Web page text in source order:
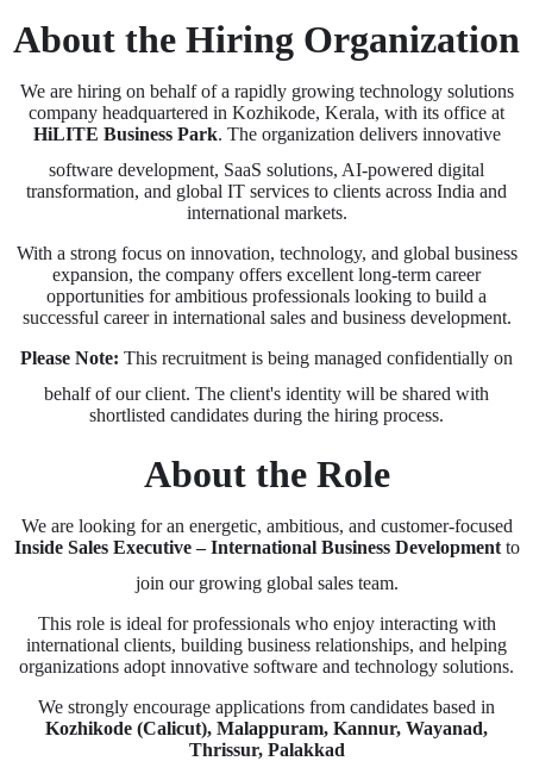
About the Hiring Organization
We are hiring on behalf of a rapidly growing technology solutions
company headquartered in Kozhikode, Kerala, with its office at
HiLITE Business Park. The organization delivers innovative
software development, SaaS solutions, AI-powered digital
transformation, and global IT services to clients across India and
international markets.
With a strong focus on innovation, technology, and global business
expansion, the company offers excellent long-term career
opportunities for ambitious professionals looking to build a
successful career in international sales and business development.
Please Note: This recruitment is being managed confidentially on
behalf of our client. The client's identity will be shared with
shortlisted candidates during the hiring process.
About the Role
We are looking for an energetic, ambitious, and customer-focused
Inside Sales Executive – International Business Developmentto
join our growing global sales team.
This role is ideal for professionals who enjoy interacting with
international clients, building business relationships, and helping
organizations adopt innovative software and technology solutions.
We strongly encourage applications from candidates based in
Kozhikode (Calicut), Malappuram, Kannur, Wayanad,
Thrissur, Palakkad